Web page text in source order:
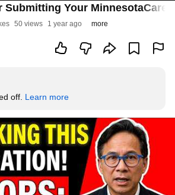
Submitting Your MinnesotaCare
50 views 1 year ago more
off. Learn more